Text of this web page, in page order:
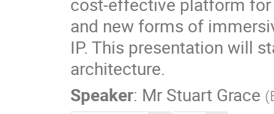
and new forms of
IP. This presentation will
architecture.
Speaker: Mr Stuart Grace (